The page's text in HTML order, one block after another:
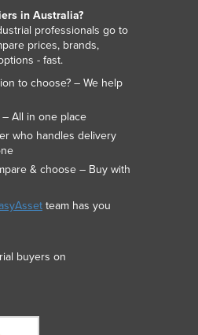
in Australia?
professionals go to
prices, brands,
- fast.
to choose? – We help
All in one place
who handles delivery
& choose – Buy with
team has you
buyers on